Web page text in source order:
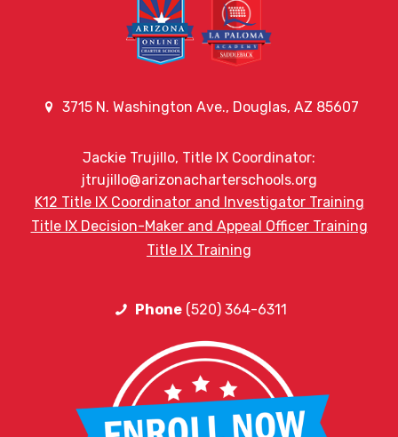
3715 N. Washington Ave., Douglas, AZ 85607
Jackie Trujillo, Title IX Coordinator:
jtrujillo@arizonacharterschools.org
K12 Title IX Coordinator and Investigator Training
Title IX Decision-Maker and Appeal Officer Training
Title IX Training
Phone(520) 364-6311